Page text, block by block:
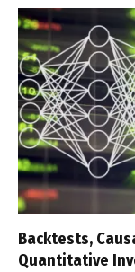
Backtests,
Quantitative